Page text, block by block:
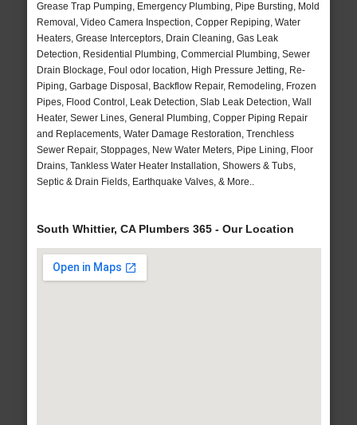
Grease Trap Pumping, Emergency Plumbing, Pipe Bursting, Mold
Removal, Video Camera Inspection, Copper Repiping, Water
Heaters, Grease Interceptors, Drain Cleaning, Gas Leak
Detection, Residential Plumbing, Commercial Plumbing, Sewer
Drain Blockage, Foul odor location, High Pressure Jetting, Re-
Piping, Garbage Disposal, Backflow Repair, Remodeling, Frozen
Pipes, Flood Control, Leak Detection, Slab Leak Detection, Wall
Heater, Sewer Lines, General Plumbing, Copper Piping Repair
and Replacements, Water Damage Restoration, Trenchless
Sewer Repair, Stoppages, New Water Meters, Pipe Lining, Floor
Drains, Tankless Water Heater Installation, Showers & Tubs,
Septic & Drain Fields, Earthquake Valves, & More..
South Whittier, CA Plumbers 365 - Our Location